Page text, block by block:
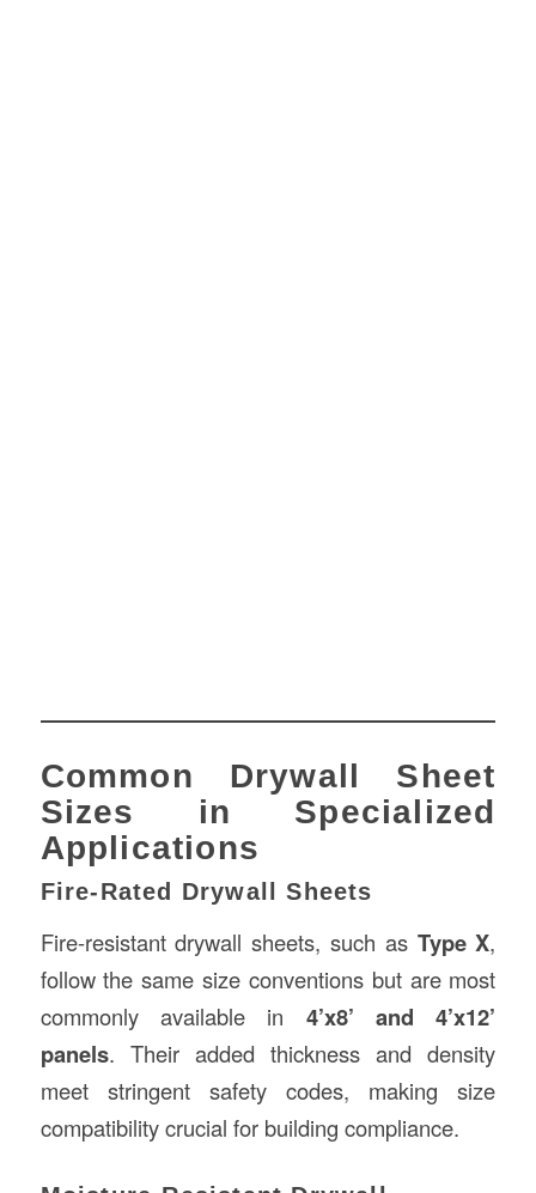
Common Drywall Sheet
Sizes in Specialized
Applications
Fire-Rated Drywall Sheets
Fire-resistant drywall sheets, such as Type X,
follow the same size conventions but are most
commonly available in 4’x8’ and 4’x12’
panels. Their added thickness and density
meet stringent safety codes, making size
compatibility crucial for building compliance.